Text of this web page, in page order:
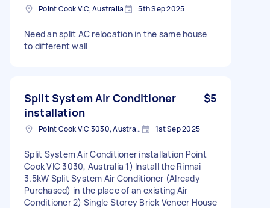
Point Cook VIC, Australia 5th Sep 2025
Need an split AC relocation in the same house
to different wall
Split System Air Conditioner
installation
$5
Point Cook VIC 3030, Australia 1st Sep 2025
Split System Air Conditioner installation Point
Cook VIC 3030, Australia 1) Install the Rinnai
3.5kW Split System Air Conditioner (Already
Purchased) in the place of an existing Air
Conditioner 2) Single Storey Brick Veneer House